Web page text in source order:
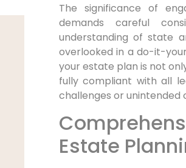
The significance of
demands careful
understanding of state
overlooked in a do-it-
your estate plan is not
fully compliant with all
challenges or unintended
Estate